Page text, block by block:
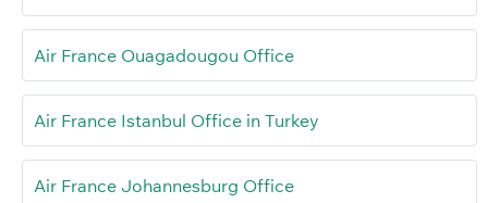
Air France Ouagadougou Office
Air France Istanbul Office in Turkey
Air France Johannesburg Office